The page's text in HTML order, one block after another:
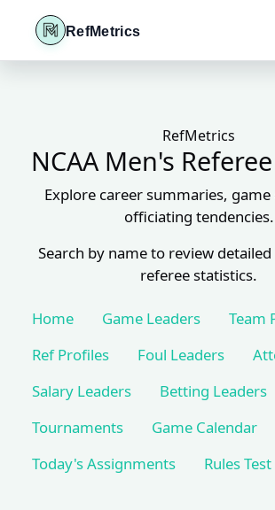
RefMetrics
RefMetrics
NCAA Men's
Explore career summaries,
officiating tendencies.
Search by name to review detailed
referee statistics.
Home Game Leaders
Team
Ref Profiles
Foul Leaders
Salary Leaders
Betting Leaders
Tournaments
Game Calendar
Today's Assignments
Rules Test